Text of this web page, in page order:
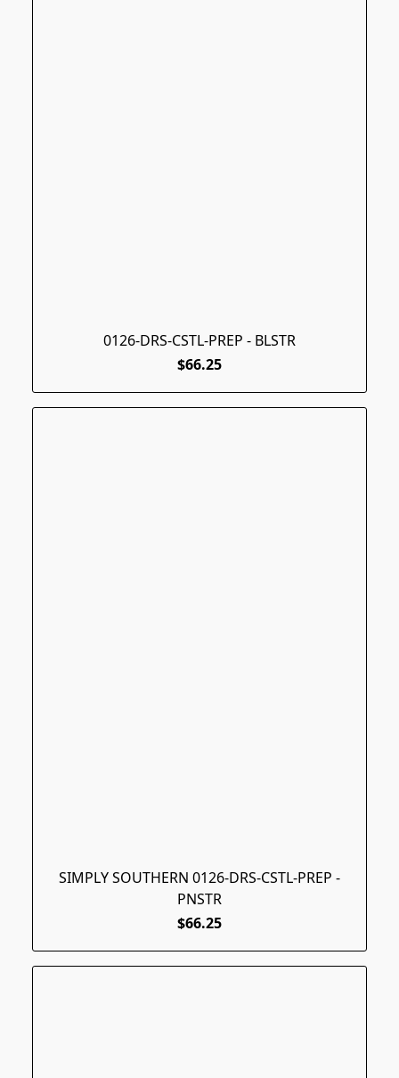
0126-DRS-CSTL-PREP - BLSTR
$66.25
SIMPLY SOUTHERN 0126-DRS-CSTL-PREP -
PNSTR
$66.25